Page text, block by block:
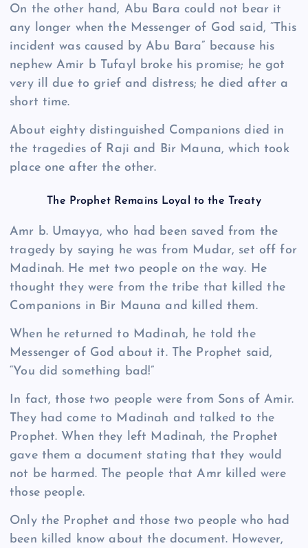
On the other hand, Abu Bara could not bear it
any longer when the Messenger of God said, “This
incident was caused by Abu Bara” because his
nephew Amir b Tufayl broke his promise; he got
very ill due to grief and distress; he died after a
short time.
About eighty distinguished Companions died in
the tragedies of Raji and Bir Mauna, which took
place one after the other.
The Prophet Remains Loyal to the Treaty
Amr b. Umayya, who had been saved from the
tragedy by saying he was from Mudar, set off for
Madinah. He met two people on the way. He
thought they were from the tribe that killed the
Companions in Bir Mauna and killed them.
When he returned to Madinah, he told the
Messenger of God about it. The Prophet said,
“You did something bad!”
In fact, those two people were from Sons of Amir.
They had come to Madinah and talked to the
Prophet. When they left Madinah, the Prophet
gave them a document stating that they would
not be harmed. The people that Amr killed were
those people.
Only the Prophet and those two people who had
been killed know about the document. However,